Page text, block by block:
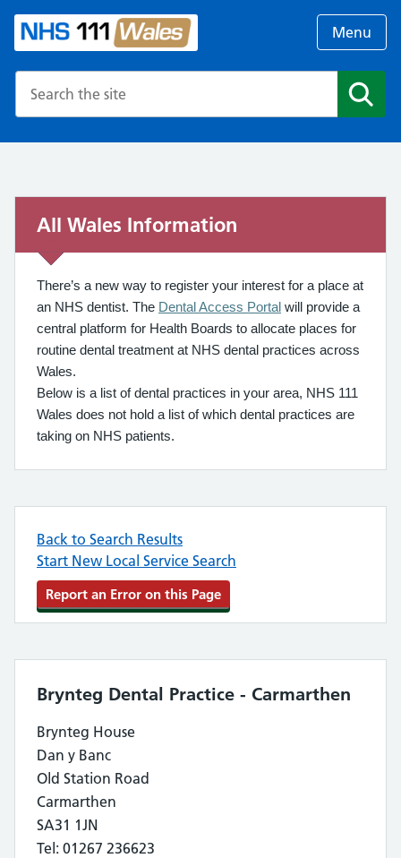
Menu
All Wales Information
There’s a new way to register your interest for a place at
an NHS dentist. The Dental Access Portal will provide a
central platform for Health Boards to allocate places for
routine dental treatment at NHS dental practices across
Wales.
Below is a list of dental practices in your area, NHS 111
Wales does not hold a list of which dental practices are
taking on NHS patients.
Back to Search Results
Start New Local Service Search
Report an Error on this Page
Brynteg Dental Practice - Carmarthen
Brynteg House
Dan y Banc
Old Station Road
Carmarthen
SA31 1JN
Tel: 01267 236623